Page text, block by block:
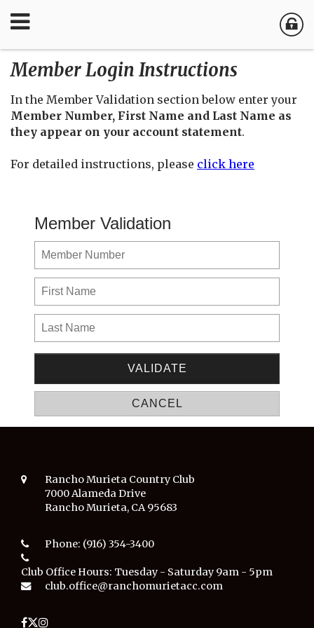
Member Login Instructions
In the Member Validation section below enter your
Member Number, First Name and Last Name as
they appear on your account statement.
For detailed instructions, please click here
Member Validation
Rancho Murieta Country Club
7000 Alameda Drive
Rancho Murieta, CA 95683
Phone: (916) 354-3400
Club Office Hours: Tuesday - Saturday 9am - 5pm
club.office@ranchomurietacc.com